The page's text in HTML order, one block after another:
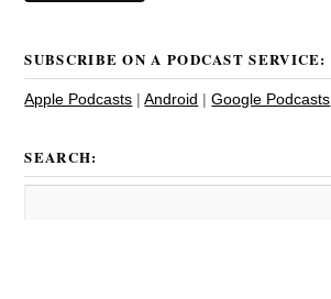
SUBSCRIBE ON A PODCAST SERVICE:
Apple Podcasts |Android |Google Podcasts
SEARCH: